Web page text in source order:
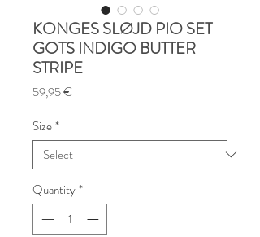
KONGES SLØJD PIO SET
GOTS INDIGO BUTTER
STRIPE
59,95 €
Size*
Quantity*